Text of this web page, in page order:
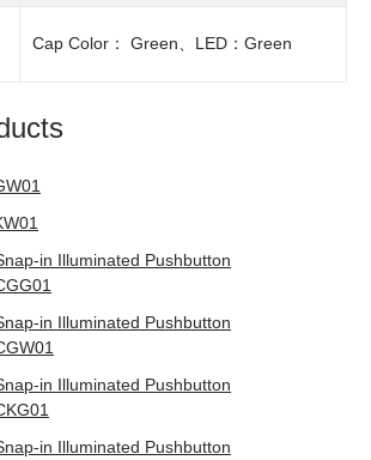
Cap Color： Green、LED：Green
in Illuminated Pushbutton
in Illuminated Pushbutton
in Illuminated Pushbutton
in Illuminated Pushbutton